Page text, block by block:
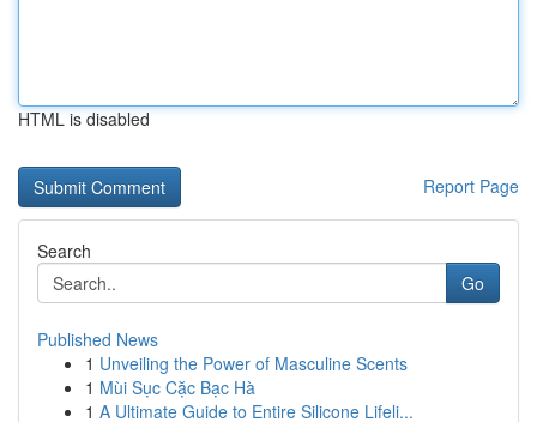
HTML is disabled
Report Page
Search
Go
Published News
1 Unveiling the Power of Masculine Scents
1 Mùi Sục Cặc Bạc Hà
1 A Ultimate Guide to Entire Silicone Lifeli...